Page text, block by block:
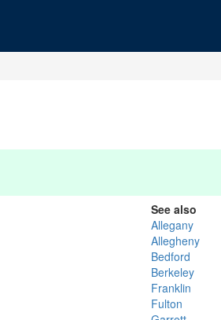
See also
Allegany
Allegheny
Bedford
Berkeley
Franklin
Fulton